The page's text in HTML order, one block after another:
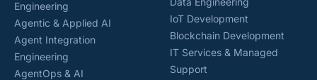
Engineering
Agentic & Applied AI
Agent Integration
Engineering
AgentOps & AI
IoT Development
Blockchain Development
IT Services & Managed
Support